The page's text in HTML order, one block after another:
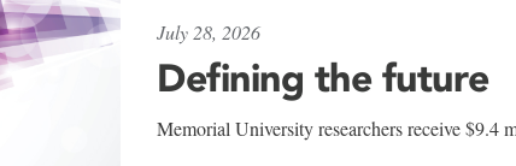
July 28, 2026
Defining the future
Memorial University researchers receive $9.4